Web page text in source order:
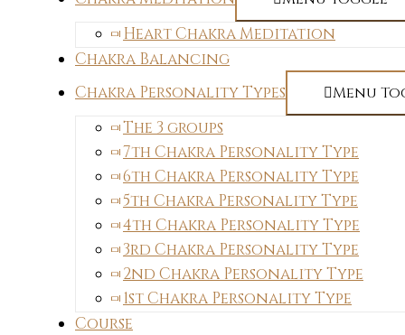
Heart Chakra Meditation
Chakra Balancing
Chakra Personality Types
Menu
The 3 groups
7th Chakra Personality Type
6th Chakra Personality Type
5th Chakra Personality Type
4th Chakra Personality Type
3rd Chakra Personality Type
2nd Chakra Personality Type
1st Chakra Personality Type
Course